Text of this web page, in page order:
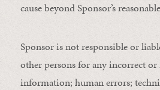
cause beyond Sponsor’s
Sponsor is not responsible or
other persons for any incorrect or
information; human errors;